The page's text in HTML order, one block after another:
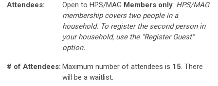
Attendees: Open to HPS/MAG Members only. HPS/MAG
membership covers two people in a
household. To register the second person in
your household, use the "Register Guest"
option.
# of Attendees: Maximum number of attendees is 15. There
will be a waitlist.